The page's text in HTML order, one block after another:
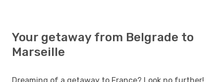
Your getaway from Belgrade to
Marseille